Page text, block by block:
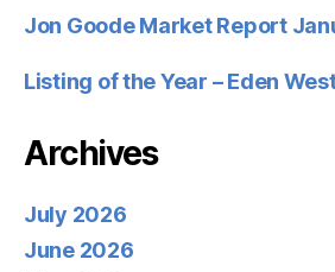
Jon Goode Market Report
Listing of the Year – Eden
Archives
July 2026
June 2026